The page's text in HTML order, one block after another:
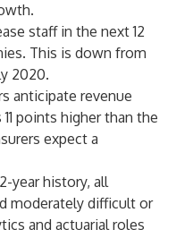
staff in the next 12
This is down from
2020.
anticipate revenue
points higher than the
expect a
year history, all
moderately difficult or
and actuarial roles